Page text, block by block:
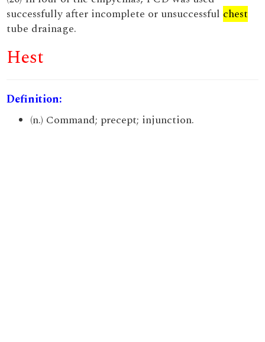
successfully after incomplete or unsuccessful chest
tube drainage.
Hest
Definition:
(n.) Command; precept; injunction.